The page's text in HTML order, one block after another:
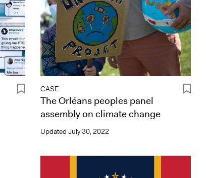
CASE
The Orléans peoples panel
assembly on climate change
Updated July 30, 2022